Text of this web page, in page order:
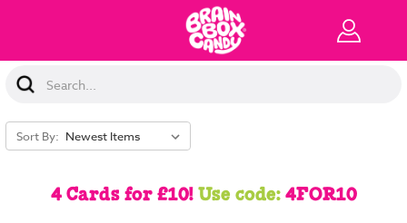
Search
Keyword:
Sort By:
4 Cards for £10!Use code:4FOR10